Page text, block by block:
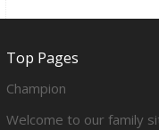
Top Pages
Champion
Welcome to our family